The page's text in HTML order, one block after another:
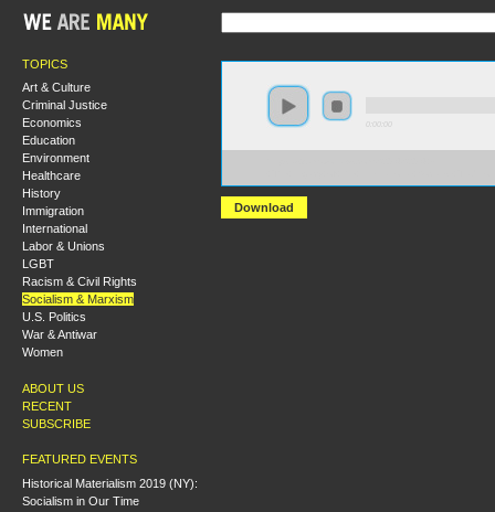
TOPICS
Art & Culture
Criminal Justice
Economics
Education
Environment
Healthcare
History
Immigration
International
Labor & Unions
LGBT
Racism & Civil Rights
Socialism & Marxism
U.S. Politics
War & Antiwar
Women
ABOUT US
RECENT
SUBSCRIBE
FEATURED EVENTS
Historical Materialism 2019 (NY):
Socialism in Our Time
Download